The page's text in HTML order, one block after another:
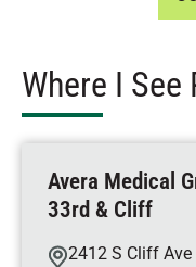
Where I See
Avera Medical
33rd & Cliff
2412 S Cliff Ave